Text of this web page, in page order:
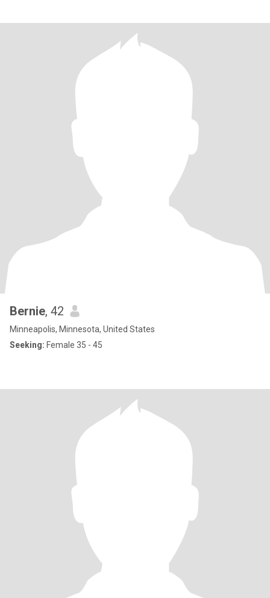
Bernie, 42
Minneapolis, Minnesota, United States
Seeking: Female 35 - 45